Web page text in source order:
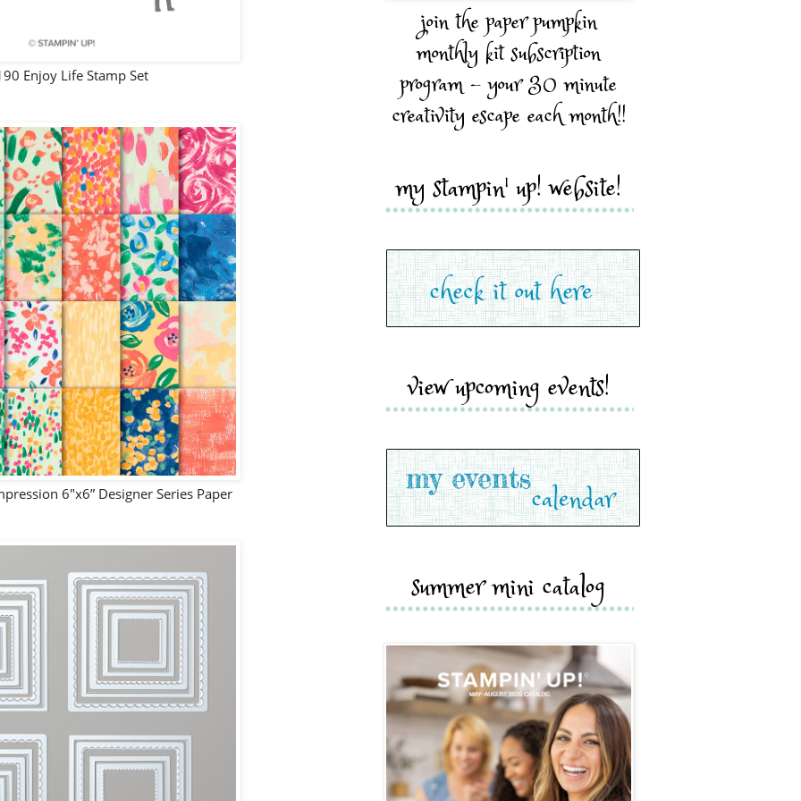
Enjoy Life Stamp Set
6"x6” Designer Series Paper
join the paper pumpkin
monthly kit subscription
program - your 30 minute
creativity escape each month!!
my stampin' up! website!
view upcoming events!
summer mini catalog